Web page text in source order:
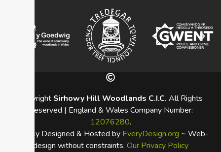
Copyright Sirhowy Hill Woodlands C.I.C. All Rights
Reserved | England & Wales Company Number:
12076280.
Proudly Designed & Hosted by EveryDesign.org ~ Web-
design without constraints. Our Privacy Policy